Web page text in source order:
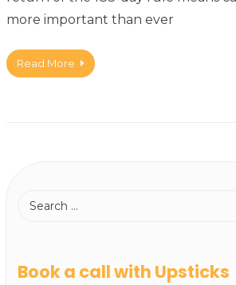
more important than ever
Read More
Book a call with Upsticks